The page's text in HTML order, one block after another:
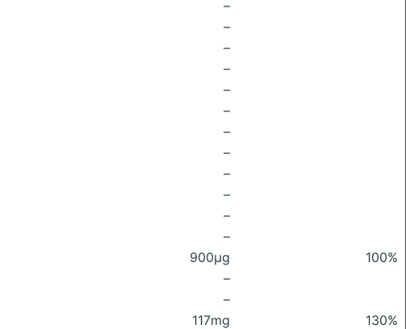
–
–
–
–
–
–
–
–
–
–
–
–
900μg
100%
–
–
117mg
130%